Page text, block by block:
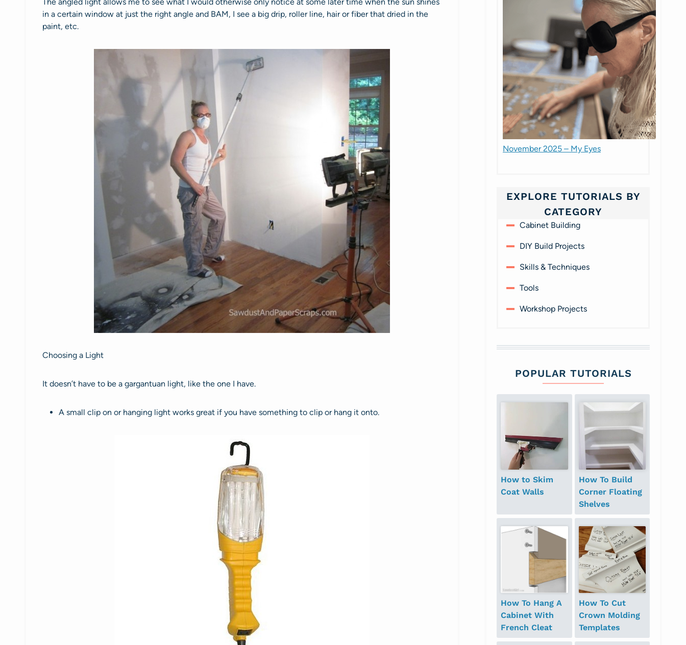
in a certain window at just the right angle and BAM, I see a big drip, roller line, hair or fiber that dried in the
paint, etc.
Choosing a Light
It doesn’t have to be a gargantuan light, like the one I have.
A small clip on or hanging light works great if you have something to clip or hang it onto.
November 2025 – My Eyes
EXPLORE TUTORIALS BY
CATEGORY
Cabinet Building
DIY Build Projects
Skills & Techniques
Tools
Workshop Projects
POPULAR TUTORIALS
How to Skim
Coat Walls
How To Build
Corner Floating
Shelves
How To Hang A
Cabinet With
French Cleat
How To Cut
Crown Molding
Templates